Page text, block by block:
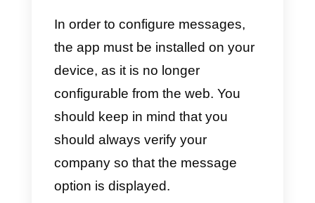
8) Then, it comes one of the
important steps in the
registration, as this is where we
will activate the messaging.